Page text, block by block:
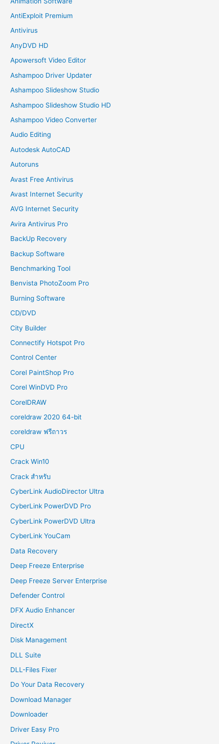
AntiExploit Premium
Antivirus
AnyDVD HD
Apowersoft Video Editor
Ashampoo Driver Updater
Ashampoo Slideshow Studio
Ashampoo Slideshow Studio HD
Ashampoo Video Converter
Audio Editing
Autodesk AutoCAD
Autoruns
Avast Free Antivirus
Avast Internet Security
AVG Internet Security
Avira Antivirus Pro
BackUp Recovery
Backup Software
Benchmarking Tool
Benvista PhotoZoom Pro
Burning Software
CD/DVD
City Builder
Connectify Hotspot Pro
Control Center
Corel PaintShop Pro
Corel WinDVD Pro
CorelDRAW
coreldraw 2020 64-bit
coreldraw ฟรีถาวร
CPU
Crack Win10
Crack สำหรับ
CyberLink AudioDirector Ultra
CyberLink PowerDVD Pro
CyberLink PowerDVD Ultra
CyberLink YouCam
Data Recovery
Deep Freeze Enterprise
Deep Freeze Server Enterprise
Defender Control
DFX Audio Enhancer
DirectX
Disk Management
DLL Suite
DLL-Files Fixer
Do Your Data Recovery
Download Manager
Downloader
Driver Easy Pro